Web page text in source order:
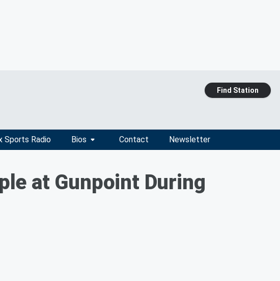
Find Station
Sports Radio Bios Contact Newsletter
at Gunpoint During